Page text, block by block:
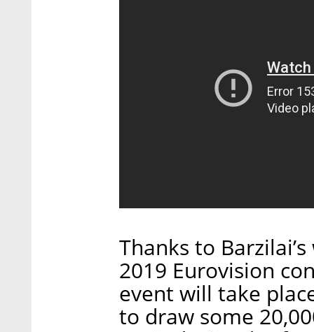
Thanks to
2019 Eurovision
event will take
to draw some